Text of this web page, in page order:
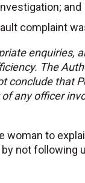
and
complaint
enquiries,
The
conclude that
any officer
woman to
not following